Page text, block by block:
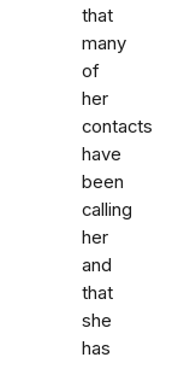
that
many
of
her
contacts
have
been
calling
her
and
that
she
has